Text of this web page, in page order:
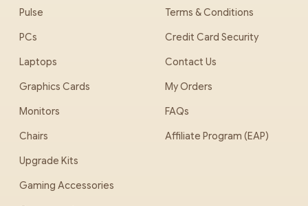
Pulse
PCs
Laptops
Graphics Cards
Monitors
Chairs
Upgrade Kits
Gaming Accessories
Terms & Conditions
Credit Card Security
Contact Us
My Orders
FAQs
Affiliate Program (EAP)